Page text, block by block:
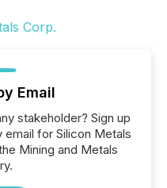
Email
stakeholder? Sign up
for Silicon Metals
Mining and Metals